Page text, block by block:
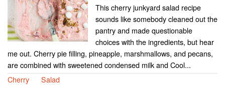
This cherry junkyard salad recipe
sounds like somebody cleaned out the
pantry and made questionable
choices with the ingredients, but hear
me out. Cherry pie filling, pineapple, marshmallows, and pecans,
are combined with sweetened condensed milk and Cool...
Cherry
Salad